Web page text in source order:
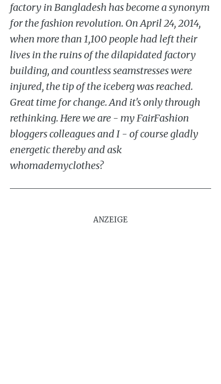
factory in Bangladesh has become a synonym
for the fashion revolution. On April 24, 2014,
when more than 1,100 people had left their
lives in the ruins of the dilapidated factory
building, and countless seamstresses were
injured, the tip of the iceberg was reached.
Great time for change. And it's only through
rethinking. Here we are - my FairFashion
bloggers colleagues and I - of course gladly
energetic thereby and ask
whomademyclothes?
ANZEIGE